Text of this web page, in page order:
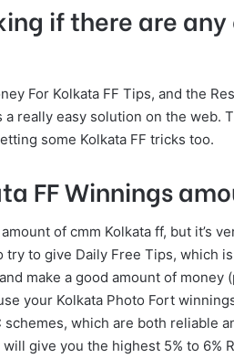
if there are
For Kolkata FF Tips, and the
a really easy solution on the web.
some Kolkata FF tricks too.
FF Winnings
of cmm Kolkata ff, but it’s
to give Daily Free Tips, which
make a good amount of
your Kolkata Photo Fort
which are both reliable
give you the highest 5% to 6%